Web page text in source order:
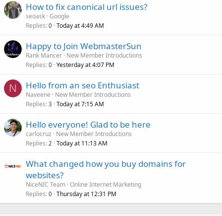
How to fix canonical url issues?
seoask Google
Replies 0 Today at 4:49 AM
Happy to Join WebmasterSun
Rank Mancer New Member Introductions
Replies 0 Yesterday at 4:07 PM
N Hello from an seo Enthusiast
Naveene
New Member Introductions
Replies 3 Today at 7:15 AM
Hello everyone! Glad to be here
carlocruz
New Member Introductions
Replies 2 Today at 11:13 AM
What changed how you buy domains for
websites?
NiceNIC Team Online Internet Marketing
Replies 0 Thursday at 12:31 PM